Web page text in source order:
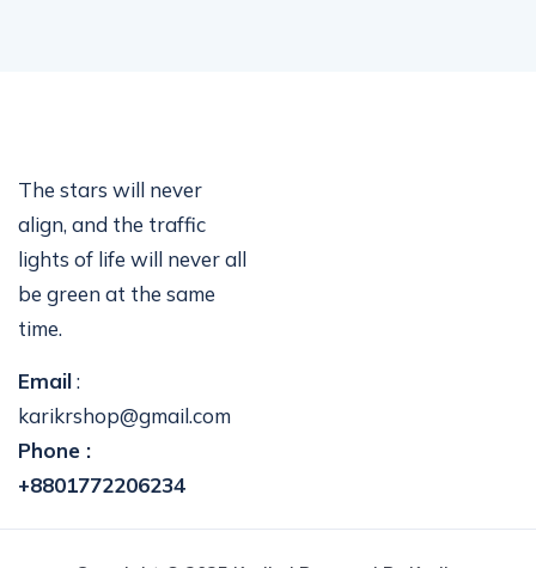
The stars will never
align, and the traffic
lights of life will never all
be green at the same
time.
Email:
karikrshop@gmail.com
Phone :
+8801772206234